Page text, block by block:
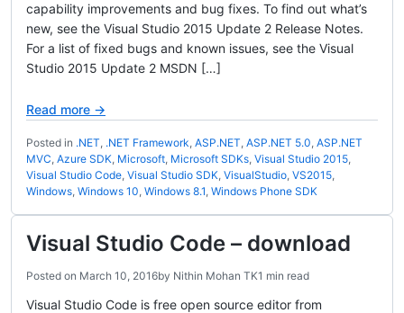
capability improvements and bug fixes. To find out what’s
new, see the Visual Studio 2015 Update 2 Release Notes.
For a list of fixed bugs and known issues, see the Visual
Studio 2015 Update 2 MSDN […]
Read more →
Posted in .NET, .NET Framework, ASP.NET, ASP.NET 5.0, ASP.NET
MVC, Azure SDK, Microsoft, Microsoft SDKs, Visual Studio 2015,
Visual Studio Code, Visual Studio SDK, VisualStudio, VS2015,
Windows, Windows 10, Windows 8.1, Windows Phone SDK
Visual Studio Code – download
Posted on March 10, 2016by Nithin Mohan TK1 min read
Visual Studio Code is free open source editor from